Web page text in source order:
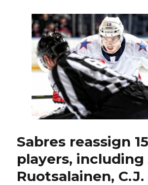
Asplund;
Johan
Larsson
‘possibility’
for
Saturday
Sabres reassign 15
players,
Ruotsalainen,